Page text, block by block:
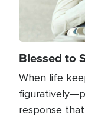
Blessed to
When life
response that